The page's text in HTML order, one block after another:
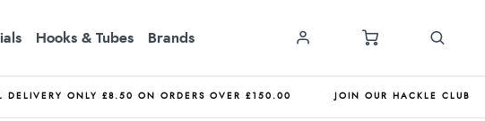
Hooks & Tubes Brands
DELIVERY ONLY £8.50 ON ORDERS OVER £150.00 JOIN OUR HACKLE CLUB